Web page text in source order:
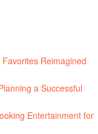
Reimagined
a Successful
Entertainment for